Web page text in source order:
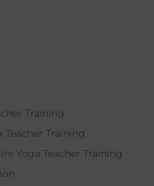
Training
Teacher Training
Yoga Teacher Training